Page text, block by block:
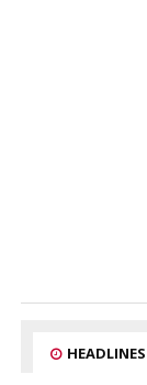
HEADLINES